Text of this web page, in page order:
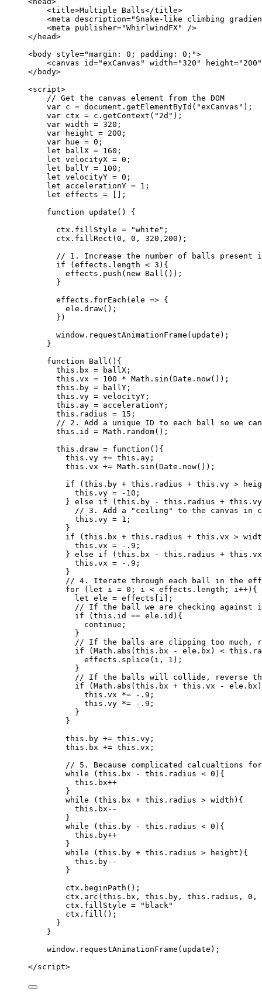
<title>Multiple Balls</title>
<meta description=" Snake-like climbing
<meta publisher="WhirlwindFX"
/>
</ head>
<body style="margin: 0; padding: 0; ">
<canvas id="exCanvas " width="320 " height=" 200 "
</ body>
<script>
// Get the canvas element from the DOM
var c = document . getElementById ( "exCanvas " );
var ctx = c . getContext ( " 2d " );
var width = 320 ;
var
height = 200 ;
var
hue = 0 ;
let
ballX = 160 ;
let velocityX = 0 ;
let
ballY = 100 ;
let velocityY = 0 ;
let accelerationY = 1 ;
let effects = [];
function
update ()
{
ctx . fillStyle = "white " ;
ctx . fillRect ( 0 , 0 , 320 , 200 );
// 1. Increase the number of balls present
if ( effects . length < 3 ){
effects . push ( new Ball ());
}
effects . forEach ( ele => {
ele . draw();
})
window . requestAnimationFrame ( update );
}
function
Ball () {
this . bx = ballX ;
this . vx = 100 * Math . sin ( Date . now());
this . by = ballY ;
this . vy = velocityY ;
this . ay = accelerationY ;
this . radius = 15 ;
// 2. Add a unique ID to each ball so we
this . id = Math . random();
this . draw = function () {
this . vy += this . ay ;
this . vx += Math . sin ( Date . now());
if ( this . by + this . radius + this . vy >
this . vy = - 10 ;
} else if ( this . by - this . radius + this . vy
// 3. Add a "ceiling" to the canvas in
this . vy = 1 ;
}
if ( this . bx + this . radius + this . vx >
this . vx = - .9 ;
} else if ( this . bx - this . radius + this . vx
this . vx = - .9 ;
}
// 4. Iterate through each ball in the
for ( let i = 0 ; i < effects . length ; i++){
let ele = effects i ];
// If the ball we are checking
if ( this . id == ele . id ){
continue ;
}
// If the balls are clipping too much,
if ( Math . abs ( this . bx - ele . bx ) < this .
effects . splice ( i , 1 );
}
// If the balls will collide, reverse
if ( Math . abs ( this . bx + this . vx - ele . bx
this . vx *= - .9 ;
this . vy *= - .9 ;
}
}
this . by += this . vy ;
this . bx += this . vx ;
// 5. Because complicated calcualtions
while ( this . bx - this . radius < 0 ){
this . bx++
}
while ( this . bx + this . radius > width ){
this . bx--
}
while ( this . by - this . radius < 0 ){
this . by++
}
while ( this . by + this . radius > height ){
this . by--
}
ctx . beginPath ();
ctx . arc ( this . bx , this . by , this . radius , 0 ,
ctx . fillStyle = " black"
ctx . fill ();
}
}
window . requestAnimationFrame ( update );
</script>